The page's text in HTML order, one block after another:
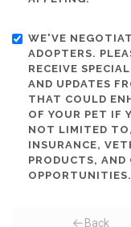
WE'VE
ADOPTERS.
RECEIVE
AND UPDATES
THAT COULD
OF YOUR PET IF
NOT LIMITED
INSURANCE,
PRODUCTS, AND
OPPORTUNITIES.
Back